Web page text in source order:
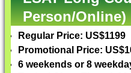
Person/Online)
Regular Price: US$1199
Promotional Price:
6 weekends or 8